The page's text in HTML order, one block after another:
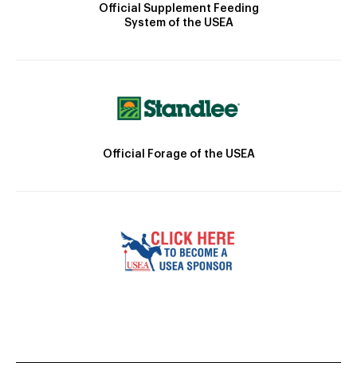
Official Supplement Feeding
System of the USEA
Official Forage of the USEA